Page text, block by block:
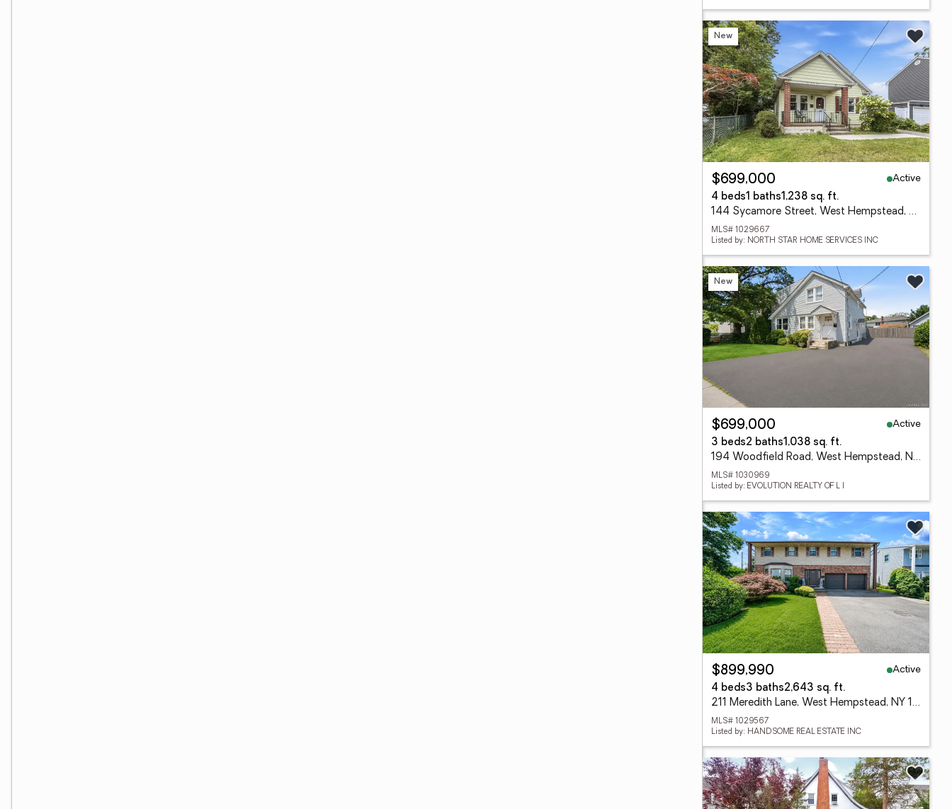
New
$699,000
Active
4 beds1 baths1,238 sq. ft.
144 Sycamore Street, West Hempstead, NY 11552
MLS# 1029667
Listed by: NORTH STAR HOME SERVICES INC
New
$699,000
Active
3 beds2 baths1,038 sq. ft.
194 Woodfield Road, West Hempstead, NY 11552
MLS# 1030969
Listed by: EVOLUTION REALTY OF L I
$899,990
Active
4 beds3 baths2,643 sq. ft.
211 Meredith Lane, West Hempstead, NY 11552
MLS# 1029567
Listed by: HANDSOME REAL ESTATE INC